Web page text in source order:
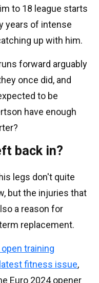
to 18 league starts
years of intense
up with him.
forward arguably
once did, and
to be
have enough
back in?
legs don't quite
but the injuries that
a reason for
replacement.
training
fitness issue,
Euro 2024 opener